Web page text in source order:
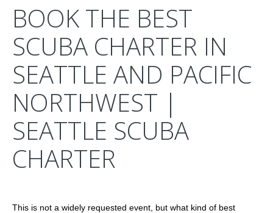
BOOK THE BEST
SCUBA CHARTER IN
SEATTLE AND PACIFIC
NORTHWEST |
SEATTLE SCUBA
CHARTER
This is not a widely requested event, but what kind of best